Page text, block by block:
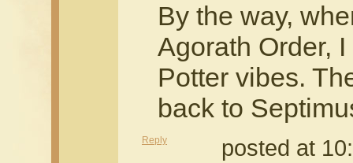
By the way,
Agorath Order,
Potter vibes.
back to
Reply posted at